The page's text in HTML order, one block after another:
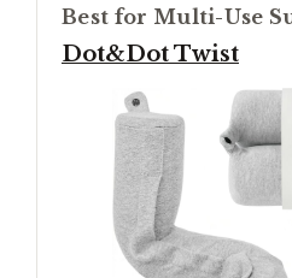
Best for Multi-Use
Dot&Dot Twist